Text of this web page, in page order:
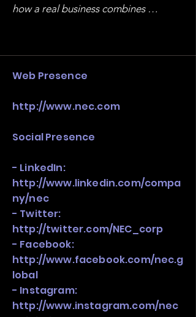
how a real business combines
stack, not just one model in isolation.
​Web Presence
http://www.nec.com
Social Presence
- LinkedIn:
http://www.linkedin.com/compa
ny/nec
- Twitter:
http://twitter.com/NEC_corp
- Facebook:
http://www.facebook.com/nec.g
lobal
- Instagram:
http://www.instagram.com/nec